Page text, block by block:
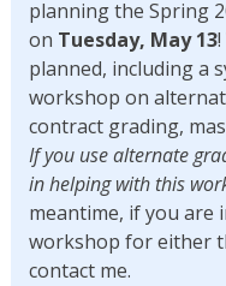
planning the Spring
on Tuesday, May 13
planned, including a
workshop on
contract grading,
If you use alternate
in helping with this
meantime, if you are
workshop for either
contact me.